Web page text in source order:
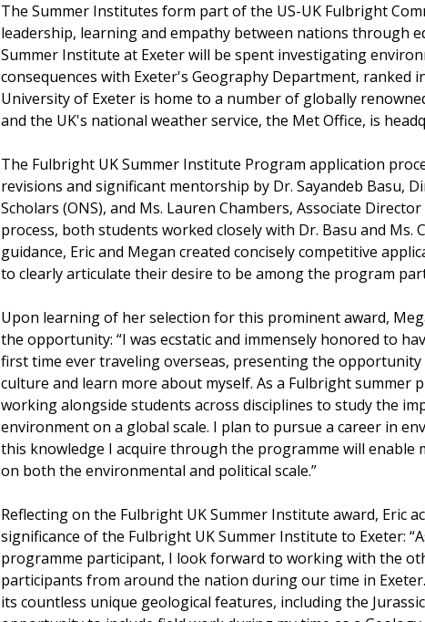
The Summer Institutes form part of the US-UK Fulbright
leadership, learning and empathy between nations through
Summer Institute at Exeter will be spent investigating
consequences with Exeter's Geography Department, ranked
University of Exeter is home to a number of globally
and the UK's national weather service, the Met Office, is
The Fulbright UK Summer Institute Program application
revisions and significant mentorship by Dr. Sayandeb Basu,
Scholars (ONS), and Ms. Lauren Chambers, Associate
process, both students worked closely with Dr. Basu and Ms.
guidance, Eric and Megan created concisely competitive
to clearly articulate their desire to be among the program
Upon learning of her selection for this prominent award,
the opportunity: “I was ecstatic and immensely honored to
first time ever traveling overseas, presenting the opportunity
culture and learn more about myself. As a Fulbright summer
working alongside students across disciplines to study the
environment on a global scale. I plan to pursue a career in
this knowledge I acquire through the programme will enable
on both the environmental and political scale.”
Reflecting on the Fulbright UK Summer Institute award, Eric
significance of the Fulbright UK Summer Institute to Exeter:
programme participant, I look forward to working with the
participants from around the nation during our time in
its countless unique geological features, including the